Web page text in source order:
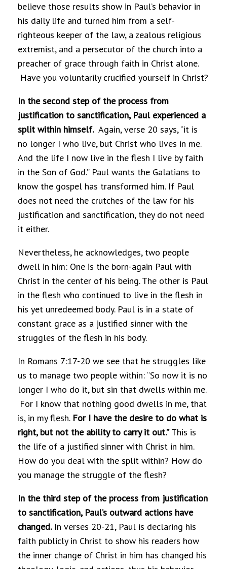
believe those results show in Paul’s behavior in
his daily life and turned him from a self-
righteous keeper of the law, a zealous religious
extremist, and a persecutor of the church into a
preacher of grace through faith in Christ alone.
Have you voluntarily crucified yourself in Christ?
In the second step of the process from
justification to sanctification, Paul experienced a
split within himself.Again, verse 20 says, “it is
no longer I who live, but Christ who lives in me.
And the life I now live in the flesh I live by faith
in the Son of God.” Paul wants the Galatians to
know the gospel has transformed him. If Paul
does not need the crutches of the law for his
justification and sanctification, they do not need
it either.
Nevertheless, he acknowledges, two people
dwell in him: One is the born-again Paul with
Christ in the center of his being. The other is Paul
in the flesh who continued to live in the flesh in
his yet unredeemed body. Paul is in a state of
constant grace as a justified sinner with the
struggles of the flesh in his body.
In Romans 7:17-20 we see that he struggles like
us to manage two people within: “So now it is no
longer I who do it, but sin that dwells within me.
For I know that nothing good dwells in me, that
is, in my flesh. For I have the desire to do what is
right, but not the ability to carry it out.”This is
the life of a justified sinner with Christ in him.
How do you deal with the split within? How do
you manage the struggle of the flesh?
In the third step of the process from justification
to sanctification, Paul’s outward actions have
changed.In verses 20-21, Paul is declaring his
faith publicly in Christ to show his readers how
the inner change of Christ in him has changed his